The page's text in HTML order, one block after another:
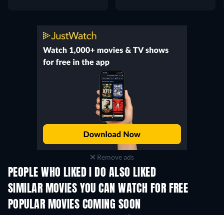
Remove ads
PEOPLE WHO LIKED I DO ALSO LIKED
SIMILAR MOVIES YOU CAN WATCH FOR FREE
POPULAR MOVIES COMING SOON